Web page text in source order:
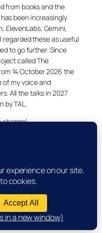
from books and the
been increasingly
ElevenLabs, Gemini,
regarded these as useful
to go further. Since
called The
14 October 2026 the
of my voice and
All the talks in 2027
TAL.
channel.
2026